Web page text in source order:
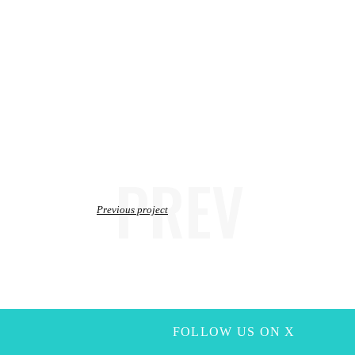
PREV
Previous project
FOLLOW US ON X